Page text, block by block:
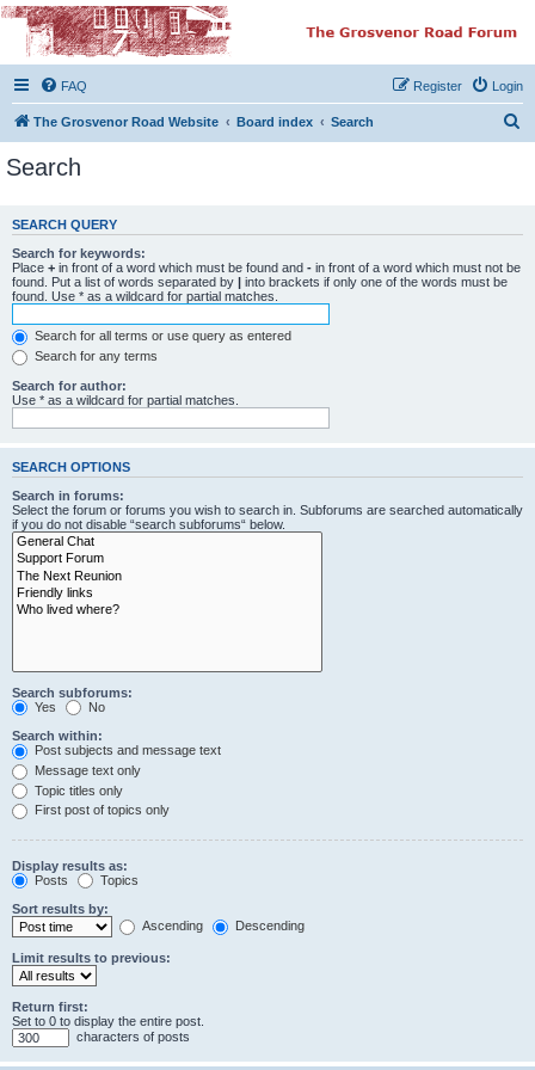
The Grosvenor Road
Squat Forum
Dedicated to the discussion of all thing Grosvenor Road
FAQ Login
Register
The Grosvenor Road Website Board index Search
c
Search
SEARCH QUERY
Search for keywords:
Place + in front of a word which must be found and - in front of a word which must not be
found. Put a list of words separated by
into brackets if only one of the words must be
found. Use * as a wildcard for partial matches.
Search for all terms or use query as entered
Search for any terms
Search for author:
Use * as a wildcard for partial matches.
SEARCH OPTIONS
Search in forums:
Select the forum or forums you wish to search in. Subforums are searched automatically
if you do not disable “search subforums“ below.
Search subforums:
Yes
No
Search within:
Post subjects and message text
Message text only
Topic titles only
First post of topics only
Display results as:
Posts
Topics
Sort results by:
Ascending
Descending
Limit results to previous:
Return first:
Set to 0 to display the entire post.
characters of posts